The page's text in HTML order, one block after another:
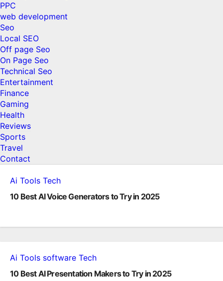
PPC
web development
Seo
Local SEO
Off page Seo
On Page Seo
Technical Seo
Entertainment
Finance
Gaming
Health
Reviews
Sports
Travel
Contact
Ai Tools Tech
10 Best AI Voice Generators to Try in 2025
Ai Tools software Tech
10 Best AI Presentation Makers to Try in 2025